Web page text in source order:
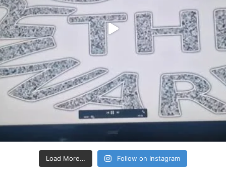
Load More… Follow on Instagram